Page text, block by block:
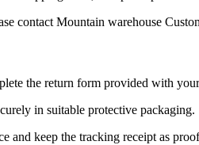
contact Mountain warehouse
the return form provided with
in suitable protective packaging.
and keep the tracking receipt as